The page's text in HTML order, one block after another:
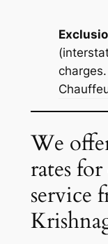
charges.
We
rates
service